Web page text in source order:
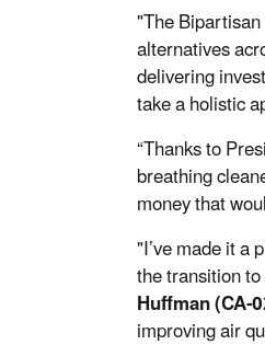
"The
alternatives
delivering
take a holistic
“Thanks to
breathing
money that
"I’ve made it a
the transition
Huffman (CA-
improving air